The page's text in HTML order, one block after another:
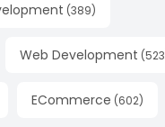
(389)
Web Development (523
ECommerce (602)